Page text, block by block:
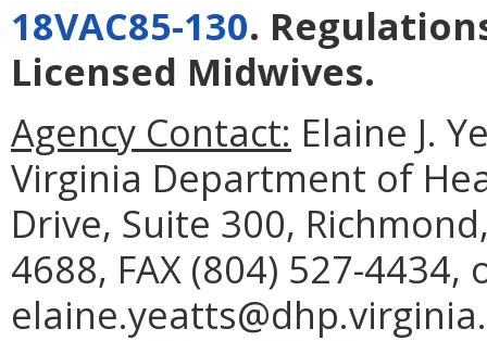
18VAC85-130.
Licensed Midwives.
Agency Contact: Elaine J.
Virginia Department of
Drive, Suite 300,
4688, FAX (804) 527-4434,